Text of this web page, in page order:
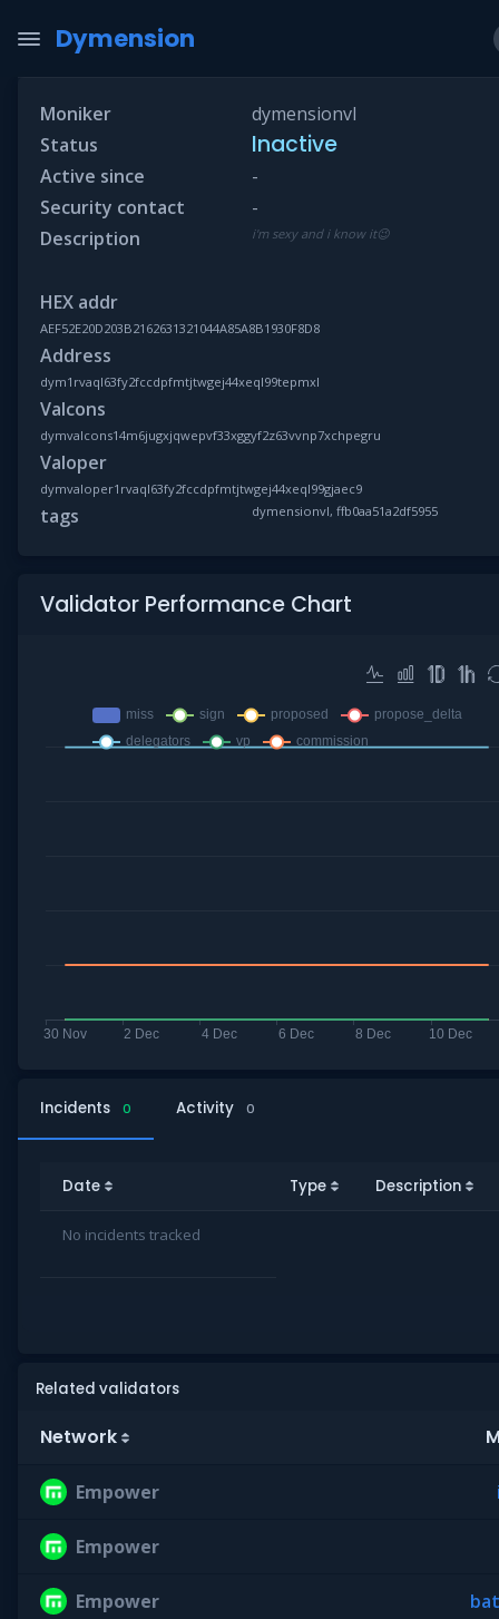
Dymension
Moniker
dymensionvl
Status
Inactive
Active since
-
Security contact
-
Description
i'm sexy and i know it😉
HEX addr
AEF52E20D203B2162631321044A85A8B1930F8D8
Address
dym1rvaql63fy2fccdpfmtjtwgej44xeql99tepmxl
Valcons
dymvalcons14m6jugxjqwepvf33xggyf2z63vvnp7xchpegru
Valoper
dymvaloper1rvaql63fy2fccdpfmtjtwgej44xeql99gjaec9
tags dymensionvl, ffb0aa51a2df5955
Validator Performance Chart
Incidents 0 Activity 0
Date Type Description
No incidents tracked
Related validators
Network
Empower
Empower
Empower